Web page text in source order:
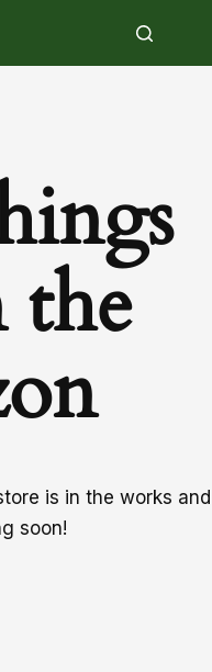
the
is in the works and
soon!